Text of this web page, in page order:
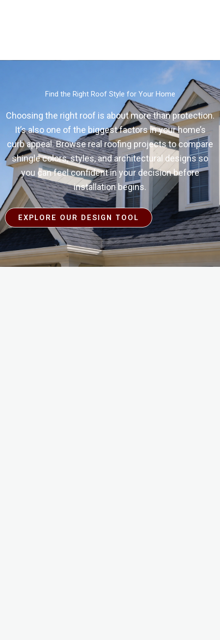
Find the Right Roof Style for Your Home
Choosing the right roof is about more than protection.
It’s also one of the biggest factors in your home’s
curb appeal. Browse real roofing projects to compare
shingle colors, styles, and architectural designs so
you can feel confident in your decision before
installation begins.
EXPLORE OUR DESIGN TOOL